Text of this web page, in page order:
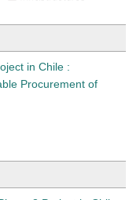
in Chile :
Procurement of